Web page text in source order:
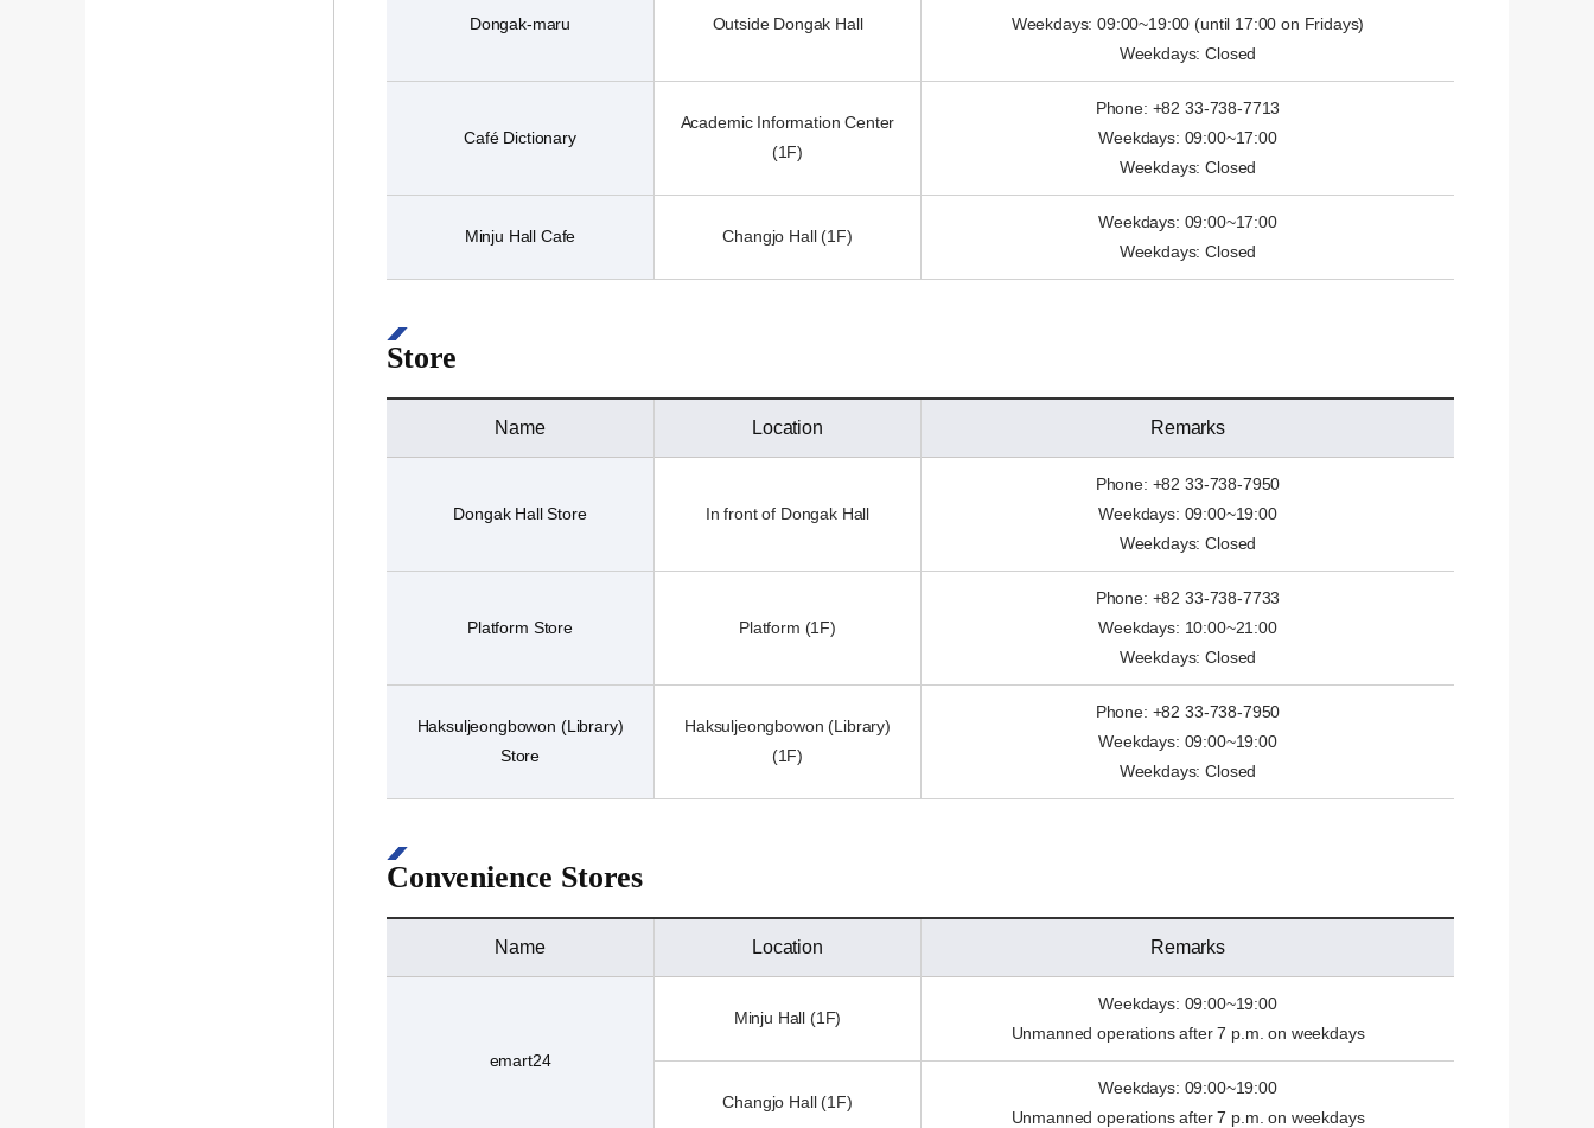
Dongak-maru Outside Dongak Hall
Weekdays: 09:00~19:00 (until 17:00 on Fridays)
Weekdays: Closed
Café Dictionary
Academic Information Center
(1F)
Phone: +82 33-738-7713
Weekdays: 09:00~17:00
Weekdays: Closed
Minju Hall Cafe Changjo Hall (1F)
Weekdays: 09:00~17:00
Weekdays: Closed
Store
Name Location Remarks
Dongak Hall Store In front of Dongak Hall
Phone: +82 33-738-7950
Weekdays: 09:00~19:00
Weekdays: Closed
Platform Store Platform (1F)
Phone: +82 33-738-7733
Weekdays: 10:00~21:00
Weekdays: Closed
Haksuljeongbowon (Library)
Store
Haksuljeongbowon (Library)
(1F)
Phone: +82 33-738-7950
Weekdays: 09:00~19:00
Weekdays: Closed
Convenience Stores
Name Location Remarks
emart24
Minju Hall (1F)
Weekdays: 09:00~19:00
Unmanned operations after 7 p.m. on weekdays
Changjo Hall (1F)
Weekdays: 09:00~19:00
Unmanned operations after 7 p.m. on weekdays